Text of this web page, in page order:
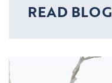
READ BLOG